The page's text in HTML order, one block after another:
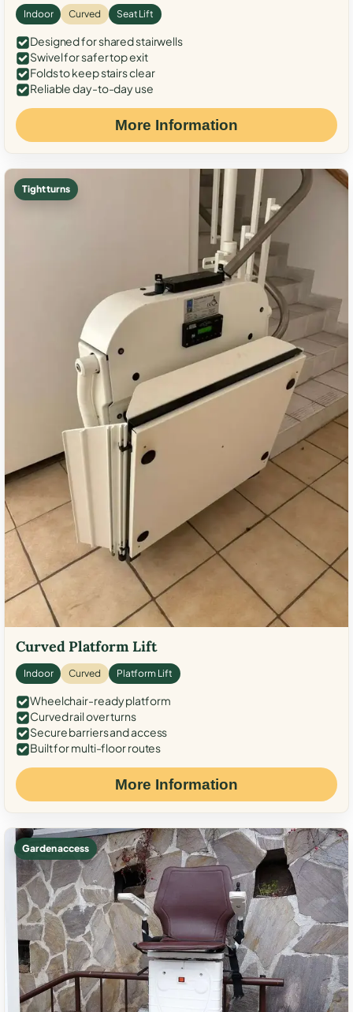
Indoor Curved Seat Lift
Designed for shared stairwells
Swivel for safer top exit
Folds to keep stairs clear
Reliable day-to-day use
More Information
Tight turns
Curved Platform Lift
Indoor Curved Platform Lift
Wheelchair-ready platform
Curved rail over turns
Secure barriers and access
Built for multi-floor routes
More Information
Garden access